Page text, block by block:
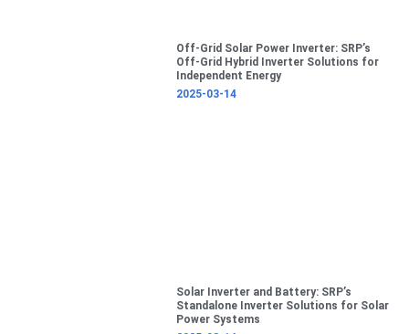
Off-Grid Solar Power Inverter: SRP’s
Off-Grid Hybrid Inverter Solutions for
Independent Energy
2025-03-14
Solar Inverter and Battery: SRP’s
Standalone Inverter Solutions for Solar
Power Systems